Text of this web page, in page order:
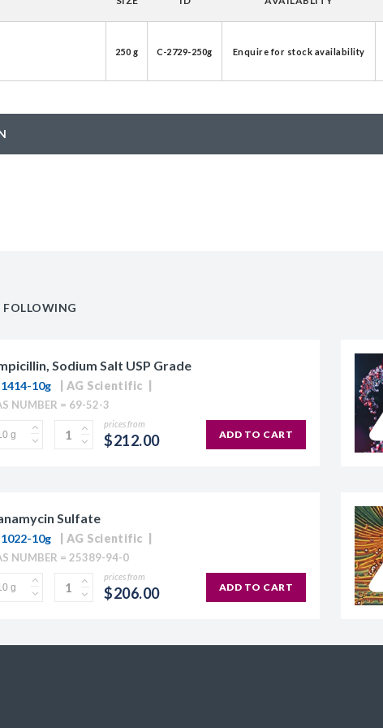
250 g C-2729-250g Enquire for stock availability
FOLLOWING
Sodium Salt USP Grade
10g AG Scientific
NUMBER = 69-52-3
prices from
$212.00 ADD TO CART
Sulfate
10g AG Scientific
NUMBER = 25389-94-0
prices from
$206.00 ADD TO CART